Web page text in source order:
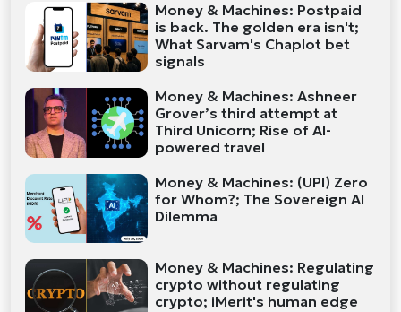
Money & Machines: Postpaid
is back. The golden era isn't;
What Sarvam's Chaplot bet
signals
Money & Machines: Ashneer
Grover’s third attempt at
Third Unicorn; Rise of AI-
powered travel
Money & Machines: (UPI) Zero
for Whom?; The Sovereign AI
Dilemma
Money & Machines: Regulating
crypto without regulating
crypto; iMerit's human edge